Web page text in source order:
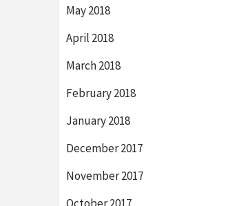
May 2018
April 2018
March 2018
February 2018
January 2018
December 2017
November 2017